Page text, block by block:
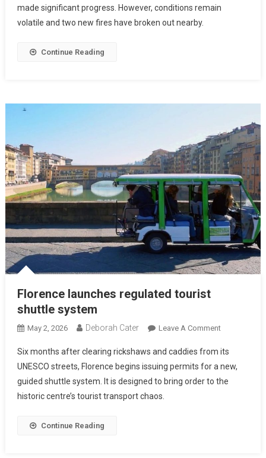
made significant progress. However, conditions remain
volatile and two new fires have broken out nearby.
Continue Reading
Florence launches regulated tourist
shuttle system
May 2, 2026 Deborah Cater Leave A Comment
Six months after clearing rickshaws and caddies from its
UNESCO streets, Florence begins issuing permits for a new,
guided shuttle system. It is designed to bring order to the
historic centre’s tourist transport chaos.
Continue Reading